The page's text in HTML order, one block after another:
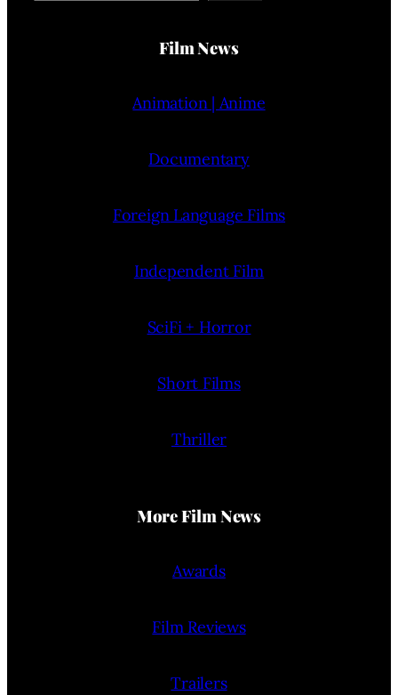
Film News
Animation | Anime
Documentary
Foreign Language Films
Independent Film
SciFi + Horror
Short Films
Thriller
More Film News
Awards
Film Reviews
Trailers